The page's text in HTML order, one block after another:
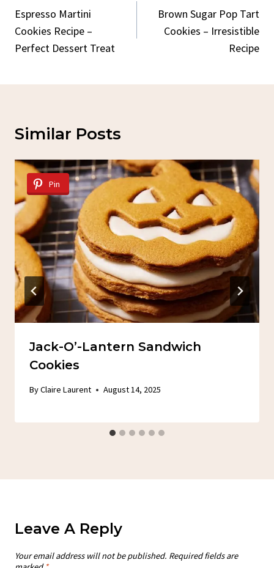
Navigation
Espresso Martini
Cookies Recipe –
Perfect Dessert Treat
Brown Sugar Pop Tart
Cookies – Irresistible
Recipe
Similar Posts
Pin
Jack-O’-Lantern Sandwich
Cookies
ByClaire Laurent August 14, 2025
Leave A Reply
Your email address will not be published. Required fields are